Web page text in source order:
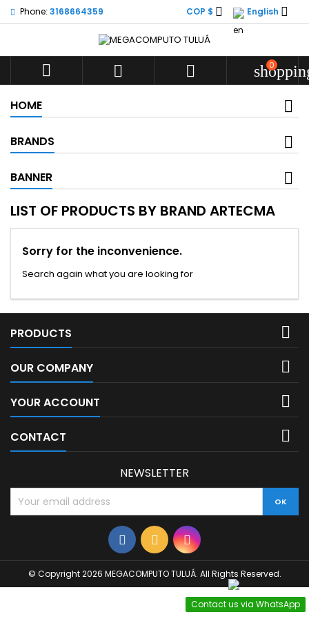
Phone: 3168664359 English 
COP $ 
   0
HOME
BRANDS
BANNER
LIST OF PRODUCTS BY BRAND ARTECMA
Sorry for the inconvenience.
Search again what you are looking for
PRODUCTS 
OUR COMPANY 
YOUR ACCOUNT 
CONTACT 
Contact us via WhatsApp
NEWSLETTER
© Copyright 2026 MEGACOMPUTO TULUÁ. All Rights Reserved.